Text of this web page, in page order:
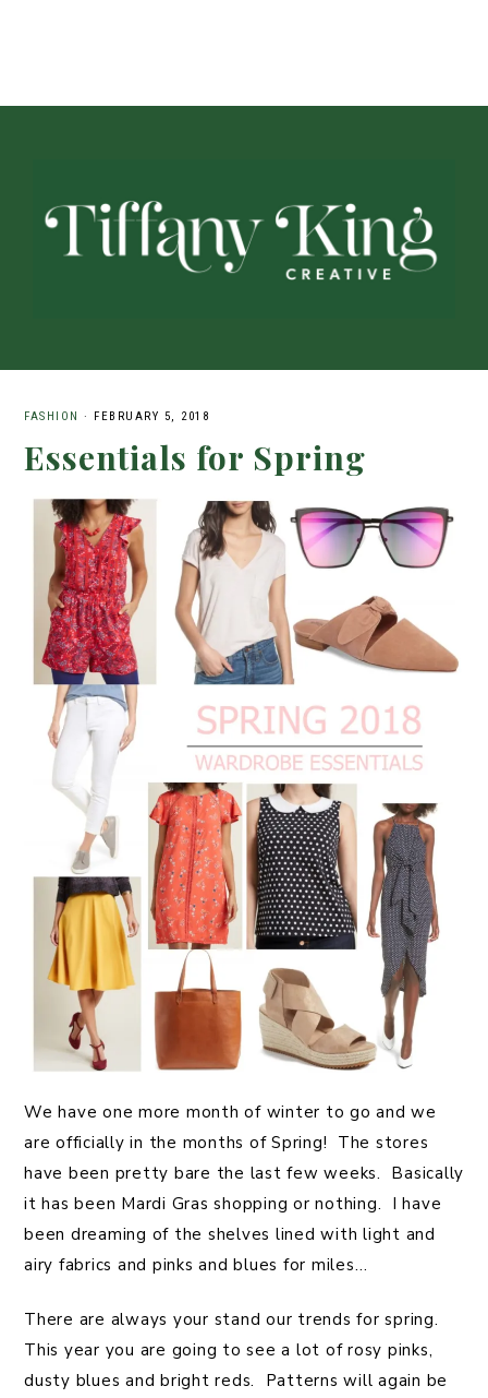
FASHION · FEBRUARY 5, 2018
Essentials for Spring
We have one more month of winter to go and we
are officially in the months of Spring! The stores
have been pretty bare the last few weeks. Basically
it has been Mardi Gras shopping or nothing. I have
been dreaming of the shelves lined with light and
airy fabrics and pinks and blues for miles…
There are always your stand our trends for spring.
This year you are going to see a lot of rosy pinks,
dusty blues and bright reds. Patterns will again be